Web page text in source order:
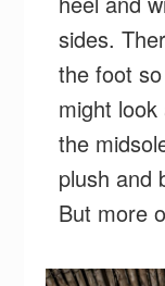
sides.
the foot
might
the
plush and
But more